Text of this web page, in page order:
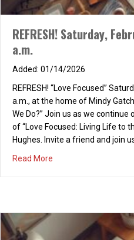
REFRESH! Saturday,
a.m.
01/14/2026
REFRESH! “Love Focused”
a.m., at the home of Mindy
We Do?” Join us as we continue
of “Love Focused: Living Life to
Hughes. Invite a friend and join
Read More